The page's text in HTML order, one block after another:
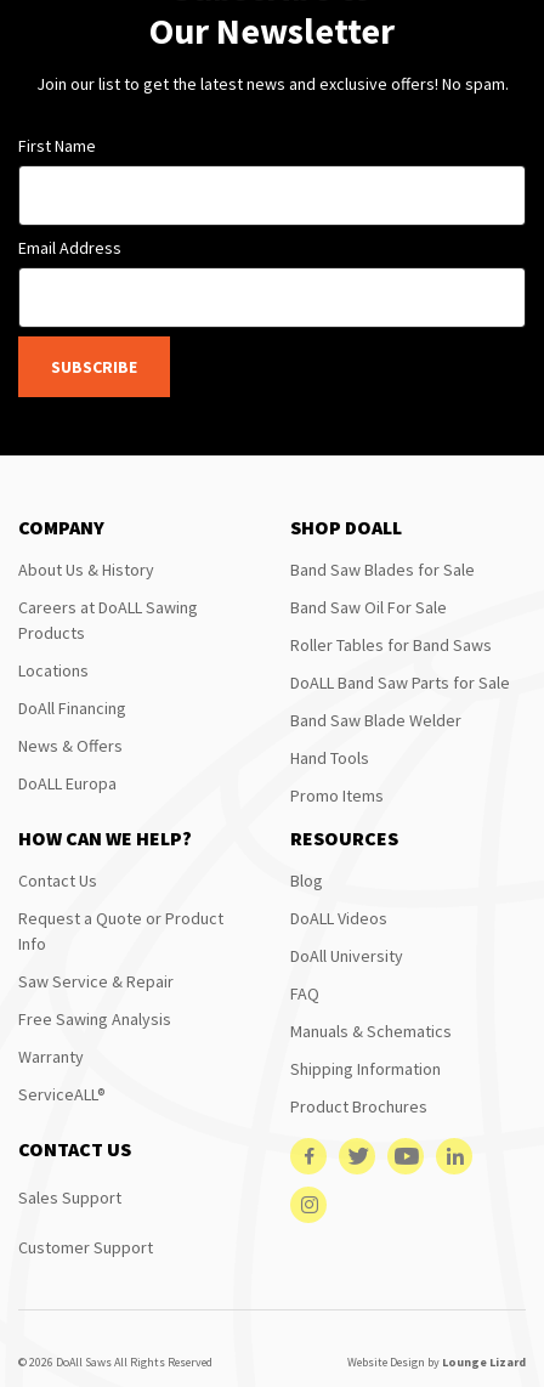
Our Newsletter
Join our list to get the latest news and exclusive offers! No spam.
First Name
Email Address
SUBSCRIBE
COMPANY
About Us & History
Careers at DoALL Sawing
Products
Locations
DoAll Financing
News & Offers
DoALL Europa
SHOP DOALL
Band Saw Blades for Sale
Band Saw Oil For Sale
Roller Tables for Band Saws
DoALL Band Saw Parts for Sale
Band Saw Blade Welder
Hand Tools
Promo Items
HOW CAN WE HELP?
Contact Us
Request a Quote or Product
Info
Saw Service & Repair
Free Sawing Analysis
Warranty
ServiceALL®
RESOURCES
Blog
DoALL Videos
DoAll University
FAQ
Manuals & Schematics
Shipping Information
Product Brochures
CONTACT US
Sales Support
Customer Support
© 2026 DoAll Saws All Rights Reserved Website Design by Lounge Lizard